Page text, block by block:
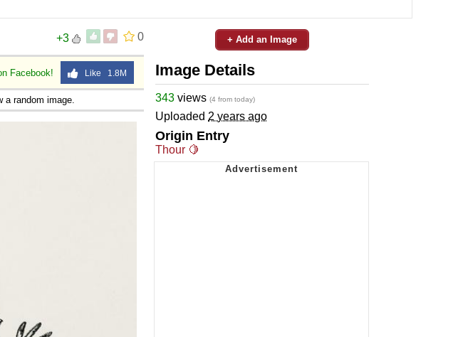
0
+3
Facebook! Like 1.8M
a random image.
+ Add an Image
Image Details
343 views (4 from today)
Uploaded 2 years ago
Origin Entry
Thour 🍋